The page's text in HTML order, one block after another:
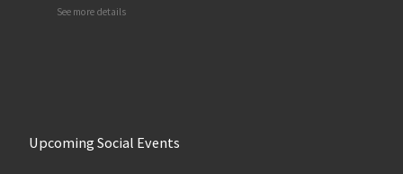
See more details
Upcoming Social Events